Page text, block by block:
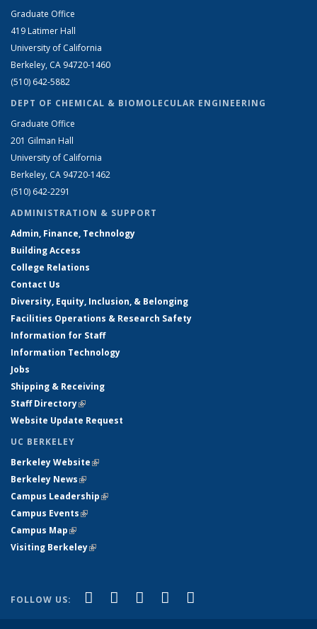
Graduate Office
419 Latimer Hall
University of California
Berkeley, CA 94720-1460
(510) 642-5882
DEPT OF CHEMICAL & BIOMOLECULAR ENGINEERING
Graduate Office
201 Gilman Hall
University of California
Berkeley, CA 94720-1462
(510) 642-2291
ADMINISTRATION & SUPPORT
Admin, Finance, Technology
Building Access
College Relations
Contact Us
Diversity, Equity, Inclusion, & Belonging
Facilities Operations & Research Safety
Information for Staff
Information Technology
Jobs
Shipping & Receiving
Staff Directory(link is external)
Website Update Request
UC BERKELEY
Berkeley Website(link is external)
Berkeley News(link is external)
Campus Leadership(link is external)
Campus Events(link is external)
Campus Map(link is external)
Visiting Berkeley(link is external)
FOLLOW US: Facebook
(link is external)
X (formerly Twitter)
(link is external)
LinkedIn
(link is external)
YouTube
(link is external)